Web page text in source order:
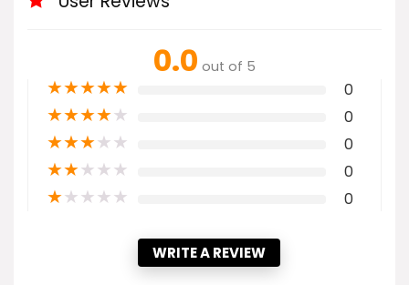
0.0 out of 5
★★★★★ 0
★★★★★ 0
★★★★★ 0
★★★★★ 0
★★★★★ 0
WRITE A REVIEW